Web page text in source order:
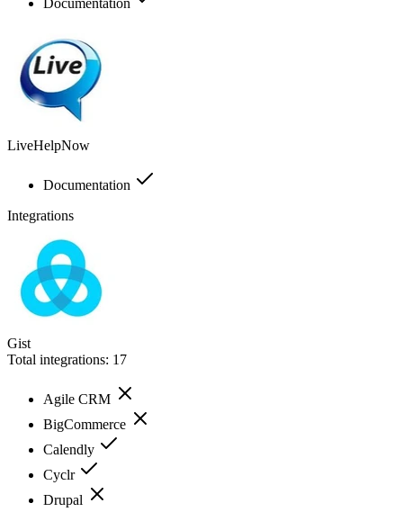
LiveHelpNow
Documentation
Integrations
Gist
Total integrations: 17
Agile CRM
BigCommerce
Calendly
Cyclr
Drupal